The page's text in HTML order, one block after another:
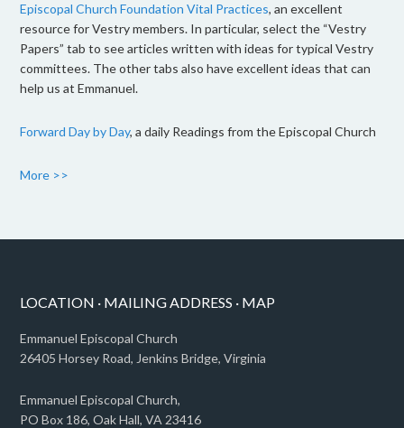
Episcopal Church Foundation Vital Practices, an excellent
resource for Vestry members. In particular, select the “Vestry
Papers” tab to see articles written with ideas for typical Vestry
committees. The other tabs also have excellent ideas that can
help us at Emmanuel.
Forward Day by Day, a daily Readings from the Episcopal Church
More >>
LOCATION · MAILING ADDRESS · MAP
Emmanuel Episcopal Church
26405 Horsey Road, Jenkins Bridge, Virginia
Emmanuel Episcopal Church,
PO Box 186, Oak Hall, VA 23416